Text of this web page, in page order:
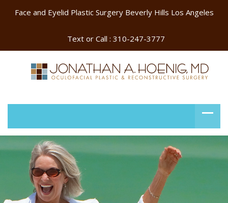
Face and Eyelid Plastic Surgery Beverly Hills Los Angeles
Text or Call : 310-247-3777